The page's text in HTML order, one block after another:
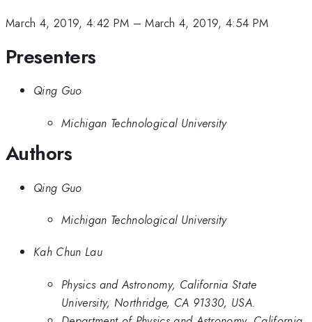
March 4, 2019, 4:42 PM –March 4, 2019, 4:54 PM
Presenters
Qing Guo
Michigan Technological University
Authors
Qing Guo
Michigan Technological University
Kah Chun Lau
Physics and Astronomy, California State
University, Northridge, CA 91330, USA.